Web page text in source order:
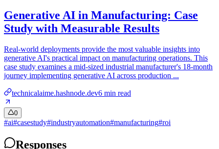
Generative AI in Manufacturing: Case
Study with Measurable Results
Real-world deployments provide the most valuable insights into
generative AI's practical impact on manufacturing operations. This
case study examines a mid-sized industrial manufacturer's 18-month
journey implementing generative AI across production ...
technicalaime.hashnode.dev6 min read
0
#ai#casestudy#industryautomation#manufacturing#roi
Responses